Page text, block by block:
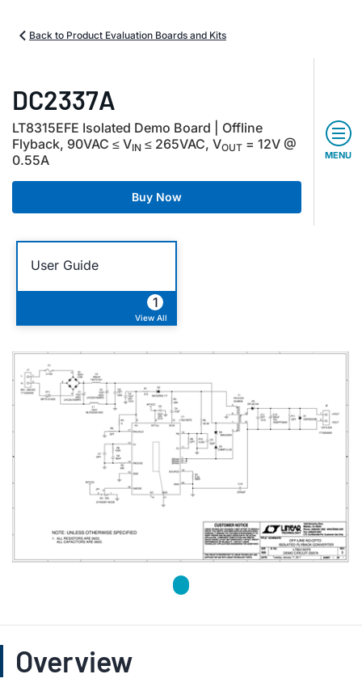
Back to Product Evaluation Boards and Kits
DC2337A
LT8315EFE Isolated Demo Board | Offline
Flyback, 90VAC ≤ VIN ≤ 265VAC, VOUT = 12V @
0.55A
Buy Now
MENU
User Guide
1
View All
Overview